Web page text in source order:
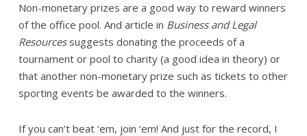
Non-monetary prizes are a good way to reward winners
of the office pool. And article in Business and Legal
Resourcessuggests donating the proceeds of a
tournament or pool to charity (a good idea in theory) or
that another non-monetary prize such as tickets to other
sporting events be awarded to the winners.
If you can’t beat ‘em, join ‘em! And just for the record, I